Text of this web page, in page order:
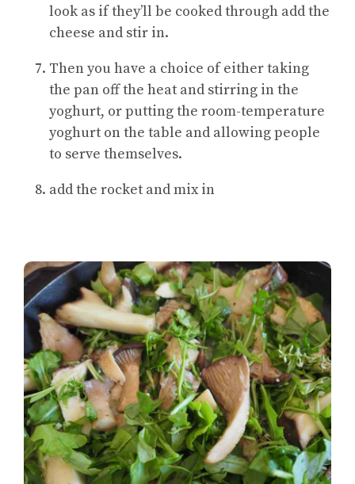
look as if they’ll be cooked through add the
cheese and stir in.
Then you have a choice of either taking
the pan off the heat and stirring in the
yoghurt, or putting the room-temperature
yoghurt on the table and allowing people
to serve themselves.
add the rocket and mix in